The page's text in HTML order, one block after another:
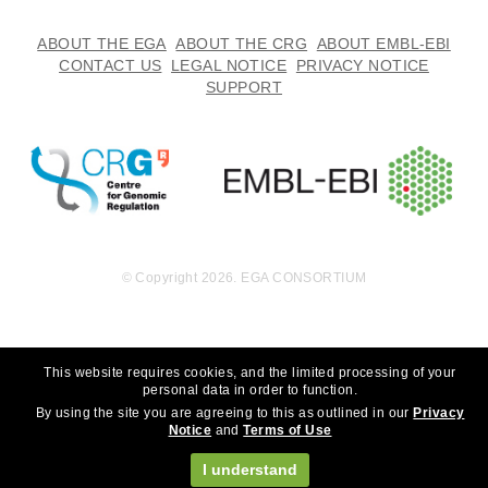
ABOUT THE EGA ABOUT THE CRG
ABOUT EMBL-EBI
CONTACT US
LEGAL NOTICE
PRIVACY NOTICE
SUPPORT
This website requires cookies, and the limited processing of your
personal data in order to function.
By using the site you are agreeing to this as outlined in our Privacy
Notice andTerms of Use
I understand
© Copyright 2026. EGA CONSORTIUM